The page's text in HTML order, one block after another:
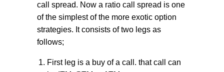
call spread. Now a ratio call spread is one
of the simplest of the more exotic option
strategies. It consists of two legs as
follows;
First leg is a buy of a call. that call can